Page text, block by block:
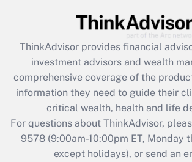
What is the CARES Act
retention tax credit that was
during 2020 and 2021?
Get Answer
Recently Updated Q&As
Who must file a return?
ThinkAdvisor provides financial
investment advisors and wealth
comprehensive coverage of the
information they need to guide their
critical wealth, health and life
For questions about ThinkAdvisor,
9578(9:00am-10:00pm ET, Monday
except holidays), or send an